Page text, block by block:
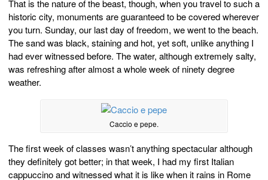
That is the nature of the beast, though, when you travel to such a
historic city, monuments are guaranteed to be covered wherever
you turn. Sunday, our last day of freedom, we went to the beach.
The sand was black, staining and hot, yet soft, unlike anything I
had ever witnessed before. The water, although extremely salty,
was refreshing after almost a whole week of ninety degree
weather.
Caccio e pepe.
The first week of classes wasn’t anything spectacular although
they definitely got better; in that week, I had my first Italian
cappuccino and witnessed what it is like when it rains in Rome